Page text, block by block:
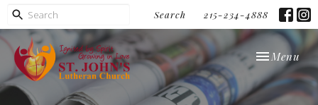
Search 215-234-4888
Toggle
Menu